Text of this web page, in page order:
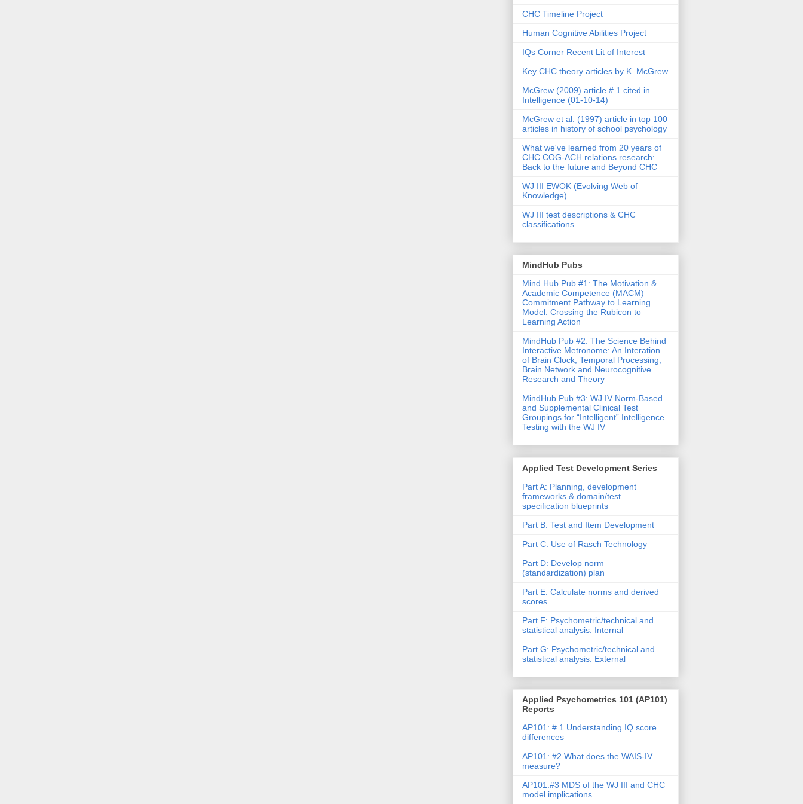
CHC Timeline Project
Human Cognitive Abilities Project
IQs Corner Recent Lit of Interest
Key CHC theory articles by K. McGrew
McGrew (2009) article # 1 cited in
Intelligence (01-10-14)
McGrew et al. (1997) article in top 100
articles in history of school psychology
What we've learned from 20 years of
CHC COG-ACH relations research:
Back to the future and Beyond CHC
WJ III EWOK (Evolving Web of
Knowledge)
WJ III test descriptions & CHC
classifications
MindHub Pubs
Mind Hub Pub #1: The Motivation &
Academic Competence (MACM)
Commitment Pathway to Learning
Model: Crossing the Rubicon to
Learning Action
MindHub Pub #2: The Science Behind
Interactive Metronome: An Interation
of Brain Clock, Temporal Processing,
Brain Network and Neurocognitive
Research and Theory
MindHub Pub #3: WJ IV Norm-Based
and Supplemental Clinical Test
Groupings for “Intelligent” Intelligence
Testing with the WJ IV
Applied Test Development Series
Part A: Planning, development
frameworks & domain/test
specification blueprints
Part B: Test and Item Development
Part C: Use of Rasch Technology
Part D: Develop norm
(standardization) plan
Part E: Calculate norms and derived
scores
Part F: Psychometric/technical and
statistical analysis: Internal
Part G: Psychometric/technical and
statistical analysis: External
Applied Psychometrics 101 (AP101)
Reports
AP101: # 1 Understanding IQ score
differences
AP101: #2 What does the WAIS-IV
measure?
AP101:#3 MDS of the WJ III and CHC
model implications